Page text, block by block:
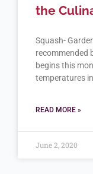
the
Squash-
recommended
begins this
temperatures in
READ MORE »
June 2, 2020